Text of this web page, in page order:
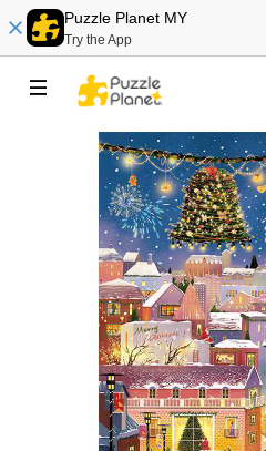
Puzzle Planet MY
Try the App